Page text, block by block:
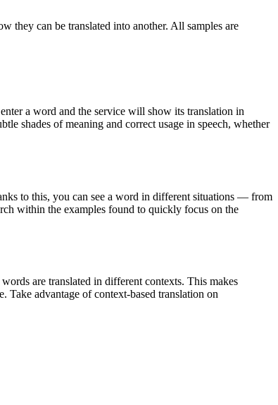
they can be translated into another. All samples are
a word and the service will show its translation in
shades of meaning and correct usage in speech, whether
to this, you can see a word in different situations — from
within the examples found to quickly focus on the
are translated in different contexts. This makes
Take advantage of context-based translation on